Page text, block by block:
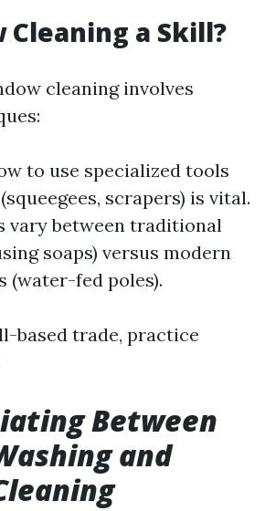
Cleaning a Skill?
cleaning involves
to use specialized tools
scrapers) is vital.
vary between traditional
soaps) versus modern
(water-fed poles).
based trade, practice
Between
and